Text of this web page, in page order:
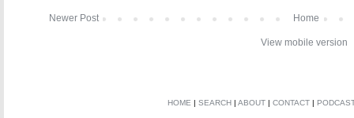
Newer Post Home
View mobile version
HOME | SEARCH | ABOUT | CONTACT |